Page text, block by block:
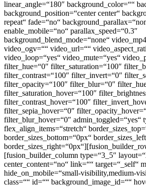
linear_angle=“180″ background_color=““
background_position=“center center“
repeat“ fade=“no“
enable_mobile=“no“ parallax_speed=“0.3″
background_blend_mode=“none“
video_ogv=““ video_url=““
video_loop=“yes“ video_mute=“yes“
filter_hue=“0″ filter_saturation=“100″
filter_contrast=“100″ filter_invert=“0″
filter_opacity=“100″ filter_blur=“0″
filter_saturation_hover=“100″
filter_contrast_hover=“100″
filter_sepia_hover=“0″
filter_blur_hover=“0″ admin_toggled=“yes“
flex_align_items=“stretch“
border_sizes_bottom=“0px“
[fusion_builder_column type=“3_5″
center_content=“no“ link=““ target=“_self“
hide_on_mobile=“small-visibility,medium-
class=““ id=““ background_image_id=““